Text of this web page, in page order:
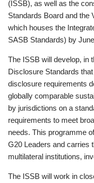
(ISSB), as well as the
Standards Board and
which houses the
SASB Standards) by
The ISSB will develop, in
Disclosure Standards
disclosure requirements
globally comparable
by jurisdictions on a
requirements to meet
needs. This programme
G20 Leaders and carries
multilateral institutions,
The ISSB will work in